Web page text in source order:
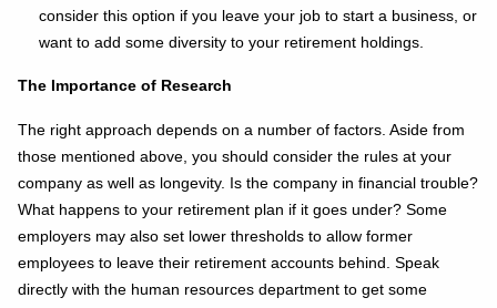
consider this option if you leave your job to start a business, or
want to add some diversity to your retirement holdings.
The Importance of Research
The right approach depends on a number of factors. Aside from
those mentioned above, you should consider the rules at your
company as well as longevity. Is the company in financial trouble?
What happens to your retirement plan if it goes under? Some
employers may also set lower thresholds to allow former
employees to leave their retirement accounts behind. Speak
directly with the human resources department to get some